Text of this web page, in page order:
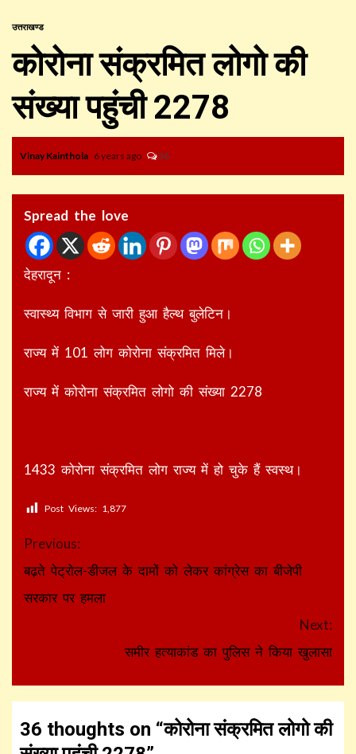
उत्तराखण्ड
कोरोना संक्रमित लोगो की
संख्या पहुंची 2278
Vinay Kainthola 6 years ago 36
Spread the love
देहरादून :
स्वास्थ्य विभाग से जारी हुआ हैल्थ बुलेटिन।
राज्य में 101 लोग कोरोना संक्रमित मिले।
राज्य में कोरोना संक्रमित लोगो की संख्या 2278
1433 कोरोना संक्रमित लोग राज्य में हो चुके हैं स्वस्थ।
Post Views: 1,877
Continue
Reading
Previous:
बढ़ते पेट्रोल-डीजल के दामों को लेकर कांग्रेस का बीजेपी
सरकार पर हमला
Next:
समीर हत्याकांड का पुलिस ने किया खुलासा
36 thoughts on “कोरोना संक्रमित लोगो की